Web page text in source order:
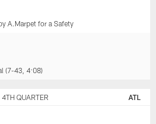
A.Marpet for a Safety
(7-43, 4:08)
4TH QUARTER ATL